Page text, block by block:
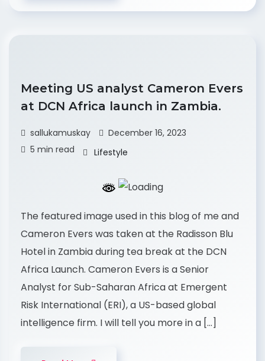
Meeting US analyst Cameron Evers
at DCN Africa launch in Zambia.
sallukamuskay
December 16, 2023
5 min read
Lifestyle
The featured image used in this blog of me and
Cameron Evers was taken at the Radisson Blu
Hotel in Zambia during tea break at the DCN
Africa Launch. Cameron Evers is a Senior
Analyst for Sub-Saharan Africa at Emergent
Risk International (ERI), a US-based global
intelligence firm. I will tell you more in a […]